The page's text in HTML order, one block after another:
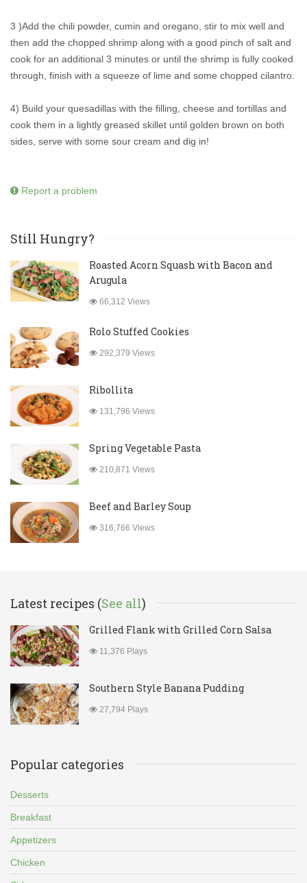
3 )Add the chili powder, cumin and oregano, stir to mix well and
then add the chopped shrimp along with a good pinch of salt and
cook for an additional 3 minutes or until the shrimp is fully cooked
through, finish with a squeeze of lime and some chopped cilantro.
4) Build your quesadillas with the filling, cheese and tortillas and
cook them in a lightly greased skillet until golden brown on both
sides, serve with some sour cream and dig in!
Report a problem
Still Hungry?
Roasted Acorn Squash with Bacon and
Arugula
66,312 Views
Rolo Stuffed Cookies
292,379 Views
Ribollita
131,796 Views
Spring Vegetable Pasta
210,871 Views
Beef and Barley Soup
316,766 Views
Latest recipes (See all)
Grilled Flank with Grilled Corn Salsa
11,376 Plays
Southern Style Banana Pudding
27,794 Plays
Popular categories
Desserts
Breakfast
Appetizers
Chicken